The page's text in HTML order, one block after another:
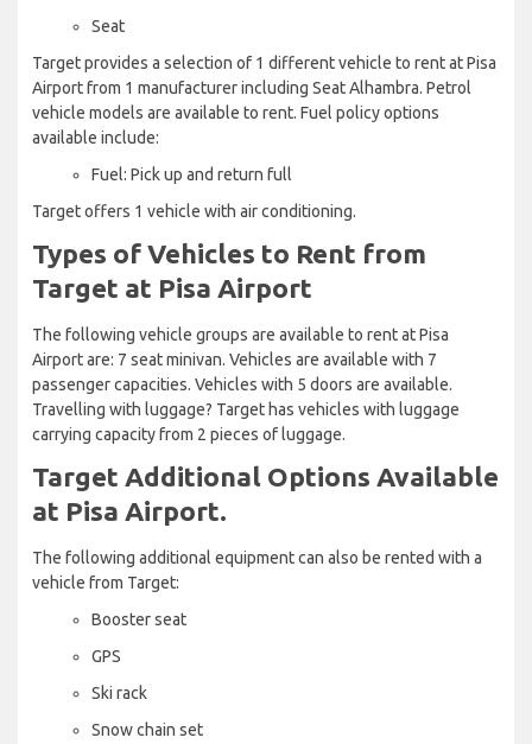
Seat
Target provides a selection of 1 different vehicle to rent at Pisa
Airport from 1 manufacturer including Seat Alhambra. Petrol
vehicle models are available to rent. Fuel policy options
available include:
Fuel: Pick up and return full
Target offers 1 vehicle with air conditioning.
Types of Vehicles to Rent from
Target at Pisa Airport
The following vehicle groups are available to rent at Pisa
Airport are: 7 seat minivan. Vehicles are available with 7
passenger capacities. Vehicles with 5 doors are available.
Travelling with luggage? Target has vehicles with luggage
carrying capacity from 2 pieces of luggage.
Target Additional Options Available
at Pisa Airport.
The following additional equipment can also be rented with a
vehicle from Target:
Booster seat
GPS
Ski rack
Snow chain set